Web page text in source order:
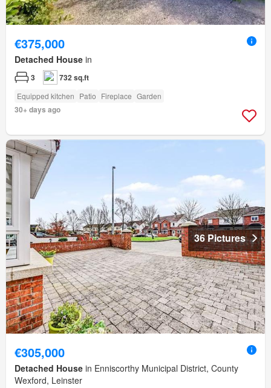
€375,000
Detached House in
3 732 sq.ft
Equipped kitchen Patio Fireplace Garden
30+ days ago
36 Pictures
€305,000
Detached House in Enniscorthy Municipal District, County
Wexford, Leinster